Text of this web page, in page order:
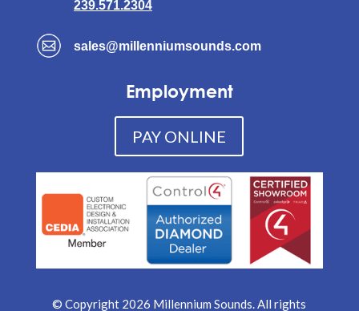
239.571.2304
sales@millenniumsounds.com
Employment
PAY ONLINE
© Copyright 2026 Millennium Sounds. All rights